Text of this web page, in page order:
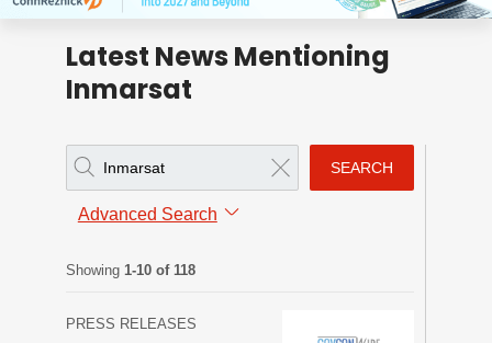
Latest News Mentioning
Inmarsat
SEARCH
Advanced Search
Showing 1-10 of 118
PRESS RELEASES